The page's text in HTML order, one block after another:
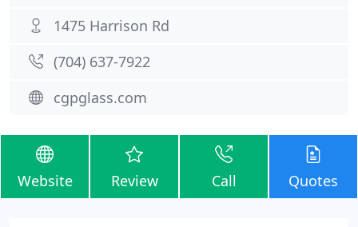
1475 Harrison Rd
(704) 637-7922
cgpglass.com
Website Review Call Quotes